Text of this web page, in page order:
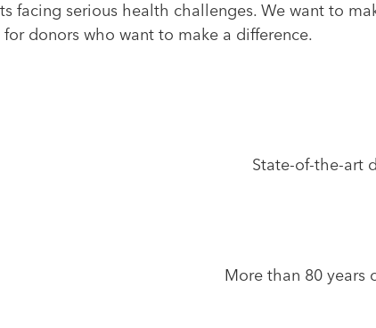
facing serious health challenges. We want to
for donors who want to make a difference.
State-of-the-art
More than 80 years